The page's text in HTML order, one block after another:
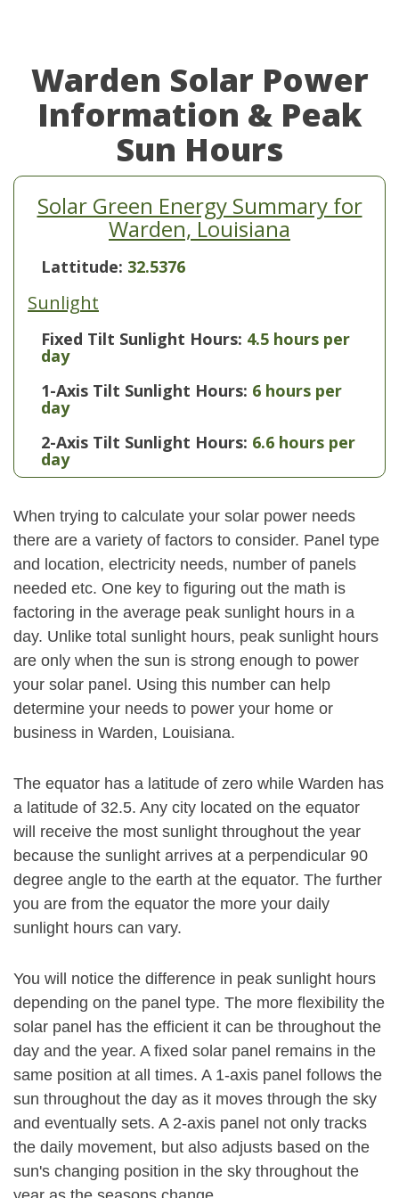
Warden Solar Power
Information & Peak
Sun Hours
Solar Green Energy Summary for
Warden, Louisiana
Lattitude: 32.5376
Sunlight
Fixed Tilt Sunlight Hours: 4.5 hours per
day
1-Axis Tilt Sunlight Hours: 6 hours per
day
2-Axis Tilt Sunlight Hours: 6.6 hours per
day
When trying to calculate your solar power needs
there are a variety of factors to consider. Panel type
and location, electricity needs, number of panels
needed etc. One key to figuring out the math is
factoring in the average peak sunlight hours in a
day. Unlike total sunlight hours, peak sunlight hours
are only when the sun is strong enough to power
your solar panel. Using this number can help
determine your needs to power your home or
business in Warden, Louisiana.
The equator has a latitude of zero while Warden has
a latitude of 32.5. Any city located on the equator
will receive the most sunlight throughout the year
because the sunlight arrives at a perpendicular 90
degree angle to the earth at the equator. The further
you are from the equator the more your daily
sunlight hours can vary.
You will notice the difference in peak sunlight hours
depending on the panel type. The more flexibility the
solar panel has the efficient it can be throughout the
day and the year. A fixed solar panel remains in the
same position at all times. A 1-axis panel follows the
sun throughout the day as it moves through the sky
and eventually sets. A 2-axis panel not only tracks
the daily movement, but also adjusts based on the
sun's changing position in the sky throughout the